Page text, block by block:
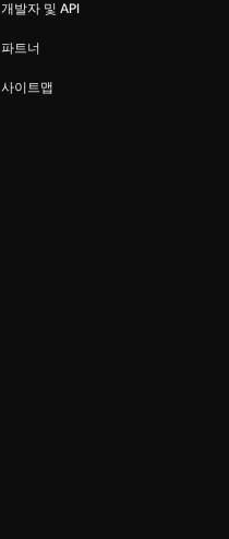
개발자 및 API
파트너
사이트맵